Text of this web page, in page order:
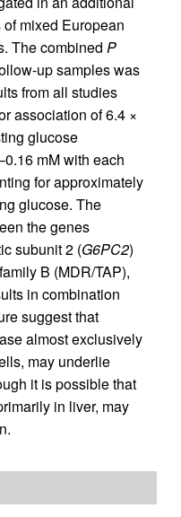
mixed European
The combined P
up samples was
from all studies
association of 6.4 ×
glucose
mM with each
for approximately
glucose. The
the genes
subunit 2 (G6PC2)
B (MDR/TAP),
in combination
suggest that
almost exclusively
may underlie
it is possible that
in liver, may